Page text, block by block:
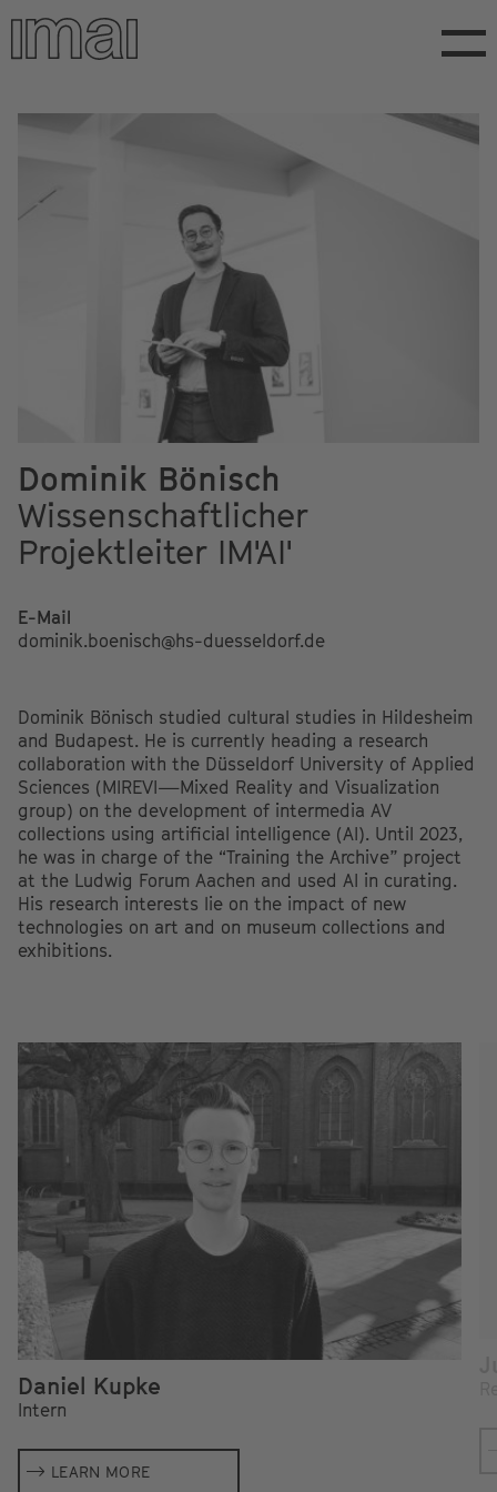
Skip
main
Dominik Bönisch
Wissenschaftlicher
Projektleiter IM'AI'
E-Mail
dominik.boenisch@hs-duesseldorf.de
Dominik Bönisch studied cultural studies in Hildesheim
and Budapest. He is currently heading a research
collaboration with the Düsseldorf University of Applied
Sciences (MIREVI—Mixed Reality and Visualization
group) on the development of intermedia AV
collections using artificial intelligence (AI). Until 2023,
he was in charge of the “Training the Archive” project
at the Ludwig Forum Aachen and used AI in curating.
His research interests lie on the impact of new
technologies on art and on museum collections and
exhibitions.
Daniel Kupke
Intern
LEARN MORE